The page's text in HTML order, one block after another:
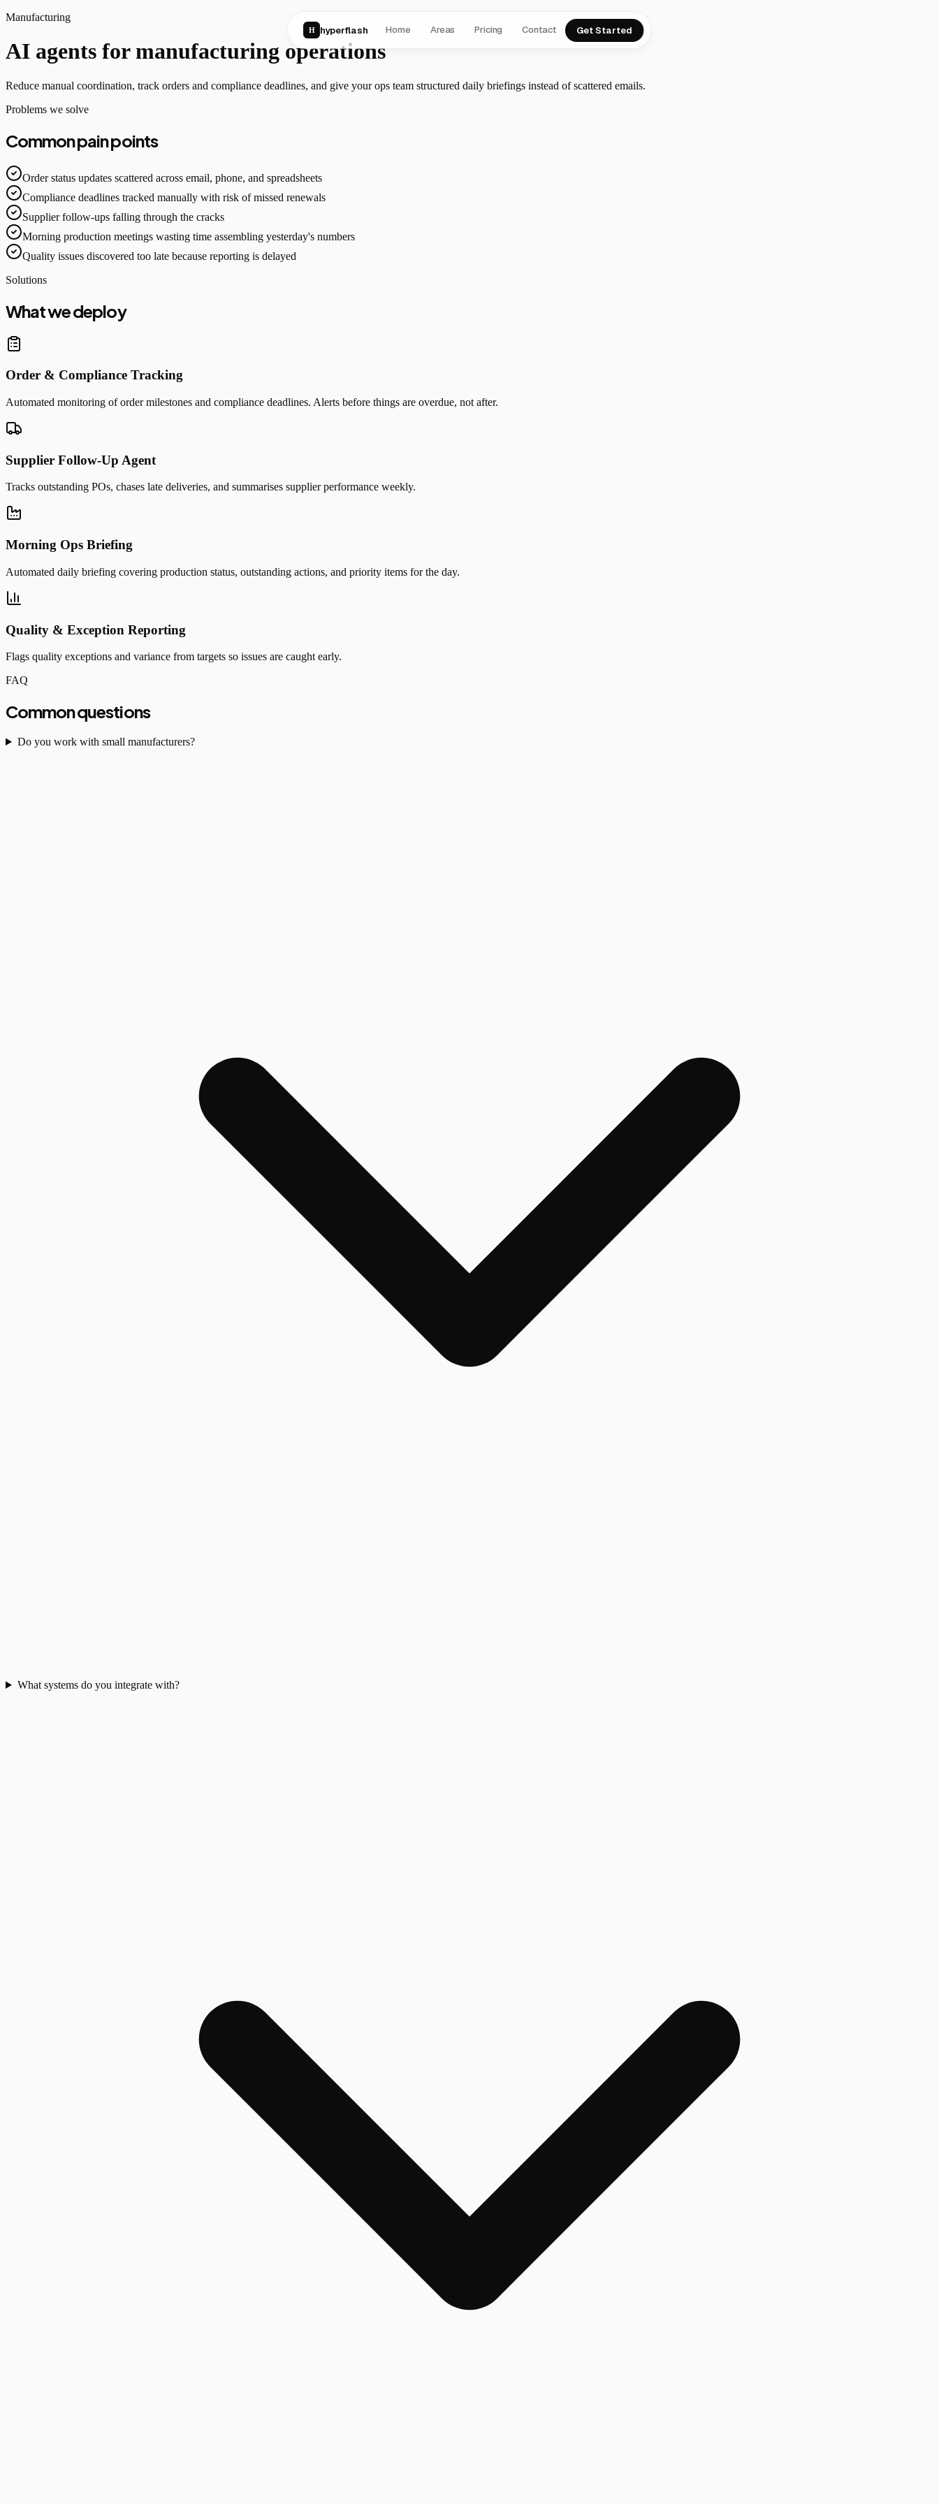
H hyperflash Home Areas Pricing Contact Get Started
Manufacturing
AI agents for manufacturing operations
Reduce manual coordination, track orders and compliance deadlines, and give your ops team structured daily briefings instead of scattered emails.
Problems we solve
Common pain points
Order status updates scattered across email, phone, and spreadsheets
Compliance deadlines tracked manually with risk of missed renewals
Supplier follow-ups falling through the cracks
Morning production meetings wasting time assembling yesterday's numbers
Quality issues discovered too late because reporting is delayed
Solutions
What we deploy
Order & Compliance Tracking
Automated monitoring of order milestones and compliance deadlines. Alerts before things are overdue, not after.
Supplier Follow-Up Agent
Tracks outstanding POs, chases late deliveries, and summarises supplier performance weekly.
Morning Ops Briefing
Automated daily briefing covering production status, outstanding actions, and priority items for the day.
Quality & Exception Reporting
Flags quality exceptions and variance from targets so issues are caught early.
FAQ
Common questions
Do you work with small manufacturers?
What systems do you integrate with?